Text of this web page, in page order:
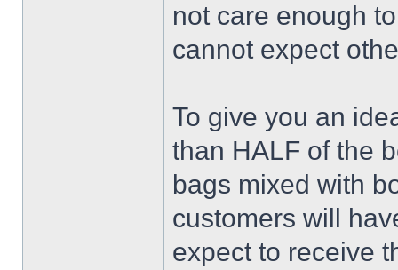
not care enough
cannot expect
To give you an
than HALF of the
bags mixed with
customers will
expect to receive